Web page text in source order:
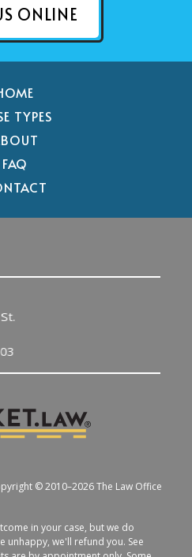
ONLINE
TYPES
FAQ
© 2010–2026 The Law Office
in your case, but we do
unhappy, we'll refund you. See